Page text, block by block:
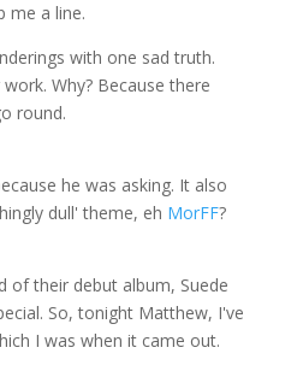
me a line.
with one sad truth.
Why? Because there
round.
he was asking. It also
dull' theme, eh MorFF?
of their debut album, Suede
So, tonight Matthew, I've
I was when it came out.